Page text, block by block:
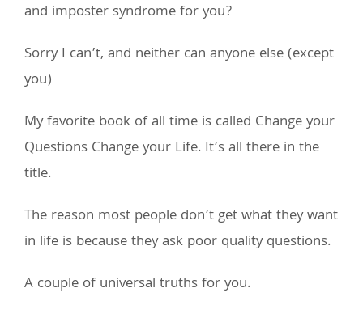
and imposter syndrome for you?
Sorry I can’t, and neither can anyone else (except
you)
My favorite book of all time is called Change your
Questions Change your Life. It’s all there in the
title.
The reason most people don’t get what they want
in life is because they ask poor quality questions.
A couple of universal truths for you.